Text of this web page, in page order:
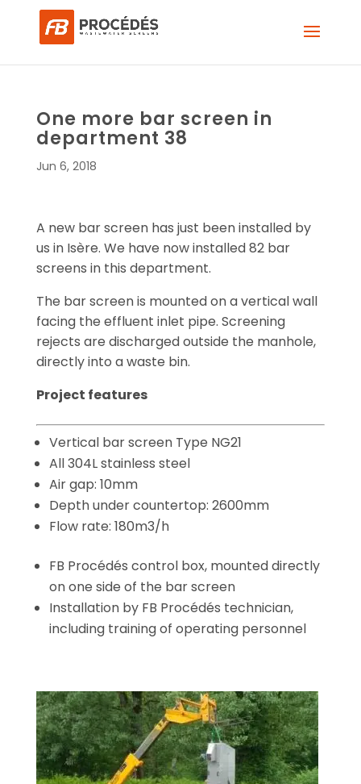
One more bar screen in
department 38
Jun 6, 2018
A new bar screen has just been installed by
us in Isère. We have now installed 82 bar
screens in this department.
The bar screen is mounted on a vertical wall
facing the effluent inlet pipe. Screening
rejects are discharged outside the manhole,
directly into a waste bin.
Project features
Vertical bar screen Type NG21
All 304L stainless steel
Air gap: 10mm
Depth under countertop: 2600mm
Flow rate: 180m3/h
FB Procédés control box, mounted directly
on one side of the bar screen
Installation by FB Procédés technician,
including training of operating personnel